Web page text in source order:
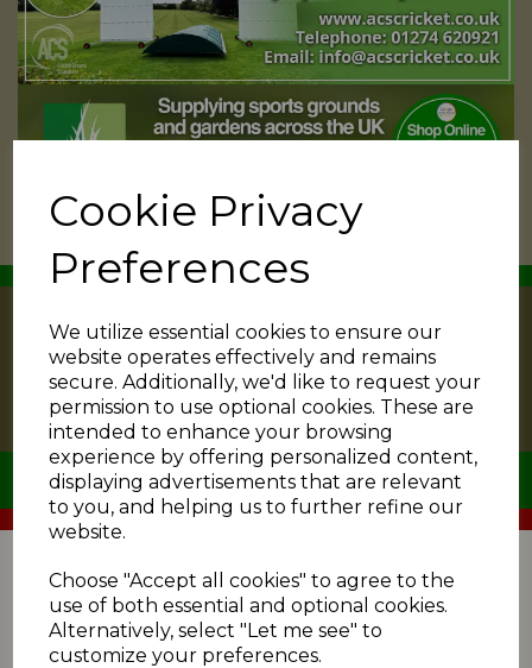
Cookie Privacy
Preferences
We utilize essential cookies to ensure our
website operates effectively and remains
secure. Additionally, we'd like to request your
permission to use optional cookies. These are
intended to enhance your browsing
experience by offering personalized content,
displaying advertisements that are relevant
to you, and helping us to further refine our
website.
Choose "Accept all cookies" to agree to the
use of both essential and optional cookies.
Alternatively, select "Let me see" to
customize your preferences.
matchday. Use the dropdown menus to select a division
or matchday.